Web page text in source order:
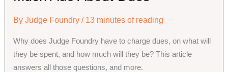
ByJudge Foundry/ 13 minutes of reading
Why does Judge Foundry have to charge dues, on what will
they be spent, and how much will they be? This article
answers all those questions, and more.